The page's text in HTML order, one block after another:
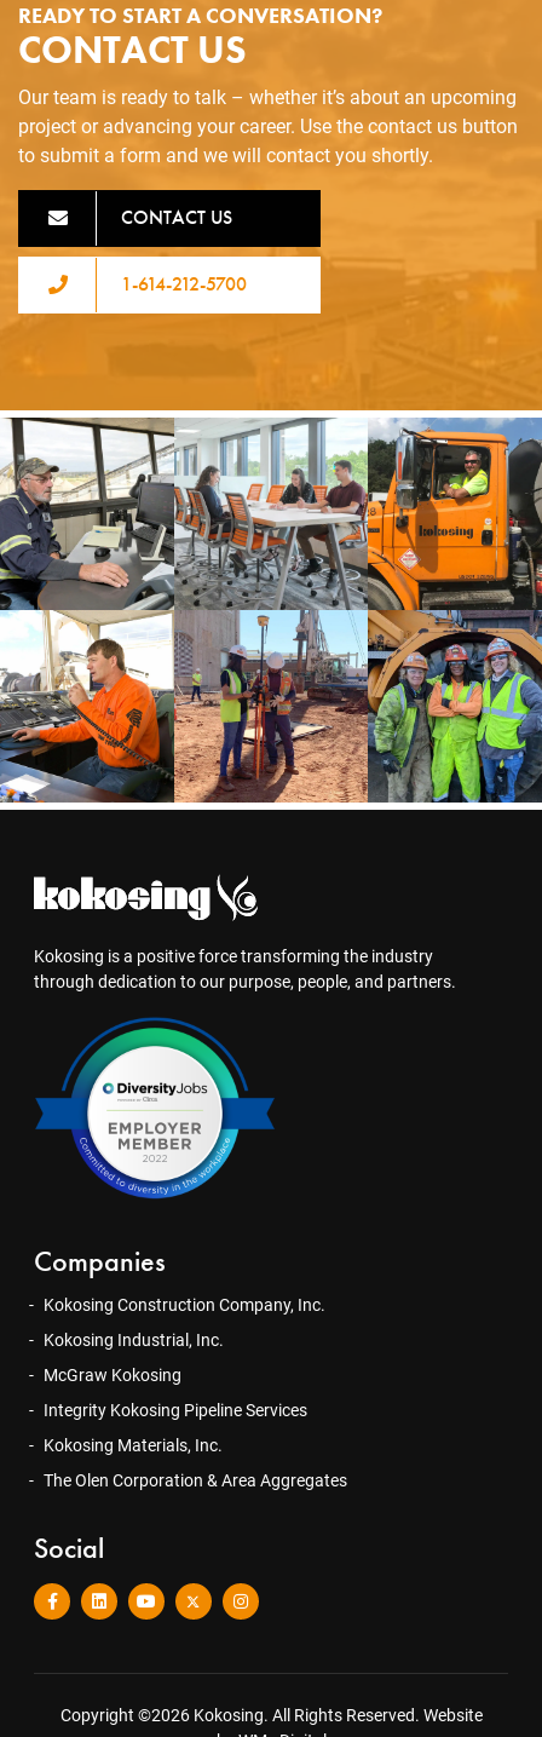
READY TO START A CONVERSATION?
CONTACT US
Our team is ready to talk – whether it’s about an upcoming
project or advancing your career. Use the contact us button
to submit a form and we will contact you shortly.
CONTACT US
1-614-212-5700
Kokosing is a positive force transforming the industry
through dedication to our purpose, people, and partners.
Companies
Kokosing Construction Company, Inc.
Kokosing Industrial, Inc.
McGraw Kokosing
Integrity Kokosing Pipeline Services
Kokosing Materials, Inc.
The Olen Corporation & Area Aggregates
Social
Copyright ©2026 Kokosing. All Rights Reserved. Website